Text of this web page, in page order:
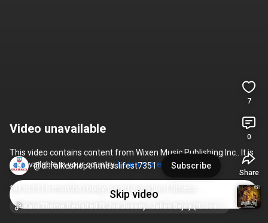
@dr.falkeshopefitnesslifest7351 Subscribe
fat to fit | 6 months | body transformation | fitness
transformation coach Mr. Rameez Rais
7
0
Share
Video unavailable
This video contains content from Wixen Music Publishing Inc.. It is
not available in your country. Learn more
Skip video